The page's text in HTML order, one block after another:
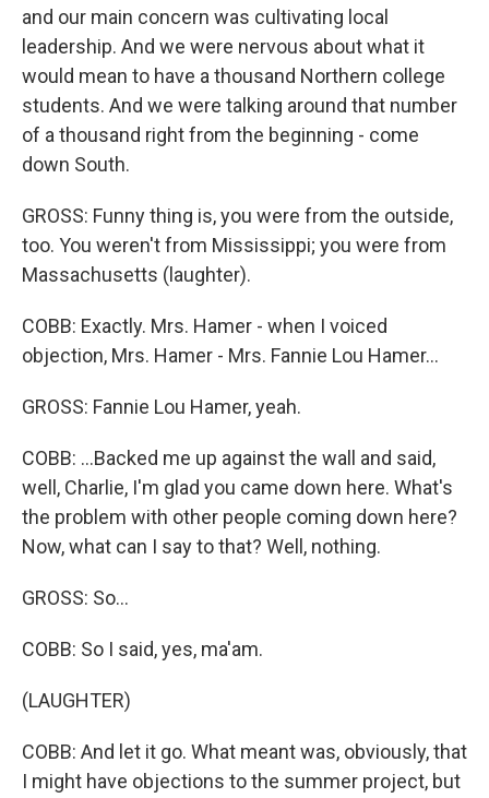
and our main concern was cultivating local
leadership. And we were nervous about what it
would mean to have a thousand Northern college
students. And we were talking around that number
of a thousand right from the beginning - come
down South.
GROSS: Funny thing is, you were from the outside,
too. You weren't from Mississippi; you were from
Massachusetts (laughter).
COBB: Exactly. Mrs. Hamer - when I voiced
objection, Mrs. Hamer - Mrs. Fannie Lou Hamer...
GROSS: Fannie Lou Hamer, yeah.
COBB: ...Backed me up against the wall and said,
well, Charlie, I'm glad you came down here. What's
the problem with other people coming down here?
Now, what can I say to that? Well, nothing.
GROSS: So...
COBB: So I said, yes, ma'am.
(LAUGHTER)
COBB: And let it go. What meant was, obviously, that
I might have objections to the summer project, but